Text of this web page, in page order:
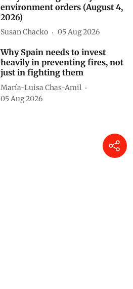
environment orders (August 4,
2026)
Susan Chacko 05 Aug 2026
Why Spain needs to invest
heavily in preventing fires, not
just in fighting them
María-Luisa Chas-Amil
05 Aug 2026